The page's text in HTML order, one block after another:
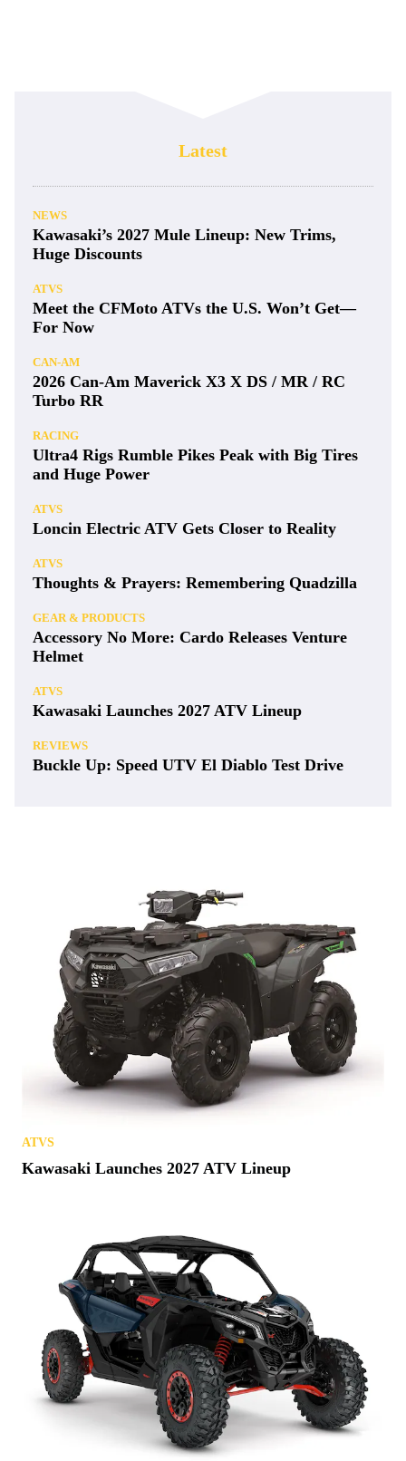
Latest
NEWS
Kawasaki’s 2027 Mule Lineup: New Trims,
Huge Discounts
ATVS
Meet the CFMoto ATVs the U.S. Won’t Get—
For Now
CAN-AM
2026 Can-Am Maverick X3 X DS / MR / RC
Turbo RR
RACING
Ultra4 Rigs Rumble Pikes Peak with Big Tires
and Huge Power
ATVS
Loncin Electric ATV Gets Closer to Reality
ATVS
Thoughts & Prayers: Remembering Quadzilla
GEAR & PRODUCTS
Accessory No More: Cardo Releases Venture
Helmet
ATVS
Kawasaki Launches 2027 ATV Lineup
REVIEWS
Buckle Up: Speed UTV El Diablo Test Drive
ATVS
Kawasaki Launches 2027 ATV Lineup